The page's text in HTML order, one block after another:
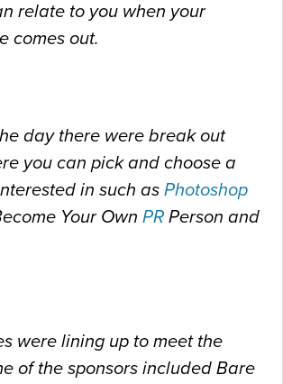
relate to you when your
comes out.
day there were break out
you can pick and choose a
in such as Photoshop
Your Own PR Person and
were lining up to meet the
of the sponsors included Bare